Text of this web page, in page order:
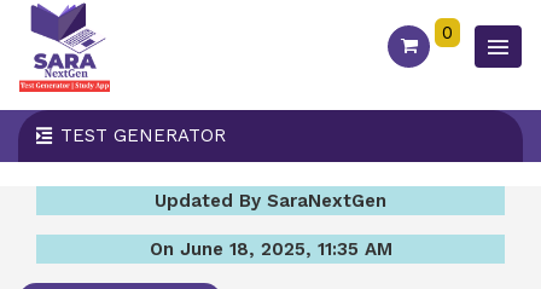
0
TEST GENERATOR
Updated By SaraNextGen
On June 18, 2025, 11:35 AM